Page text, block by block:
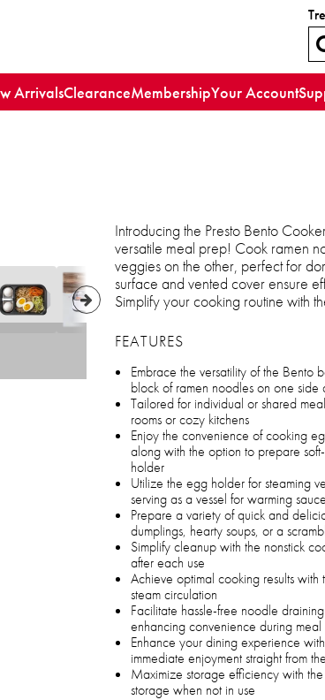
ArrivalsClearanceMembershipYour Account
Introducing the Presto Bento
versatile meal prep! Cook ramen
veggies on the other, perfect for
surface and vented cover ensure
Simplify your cooking routine with
FEATURES
Embrace the versatility of the
block of ramen noodles on one
Tailored for individual or shared
rooms or cozy kitchens
Enjoy the convenience of cooking
along with the option to prepare
holder
Utilize the egg holder for steaming
serving as a vessel for warming
Prepare a variety of quick and
dumplings, hearty soups, or a
Simplify cleanup with the nonstick
after each use
Achieve optimal cooking results
steam circulation
Facilitate hassle-free noodle
enhancing convenience during
Enhance your dining experience
immediate enjoyment straight from
Maximize storage efficiency with
storage when not in use